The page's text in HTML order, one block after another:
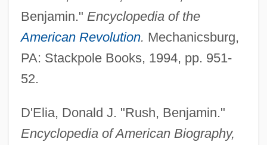
Benjamin." Encyclopedia of the
American Revolution. Mechanicsburg,
PA: Stackpole Books, 1994, pp. 951-
52.
D'Elia, Donald J. "Rush, Benjamin."
Encyclopedia of American Biography,